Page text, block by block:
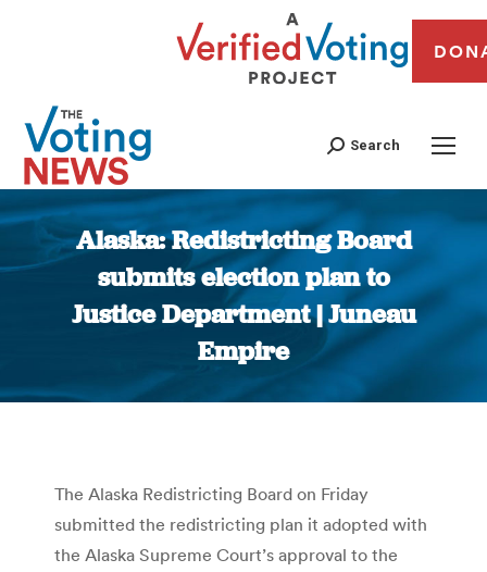
Search
Alaska: Redistricting Board
submits election plan to
Justice Department | Juneau
Empire
You are here:
The Alaska Redistricting Board on Friday
submitted the redistricting plan it adopted with
the Alaska Supreme Court’s approval to the